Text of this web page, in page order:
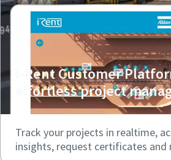
I-Rent Customer
effortless project
Track your projects in realtime,
insights, request certificates and